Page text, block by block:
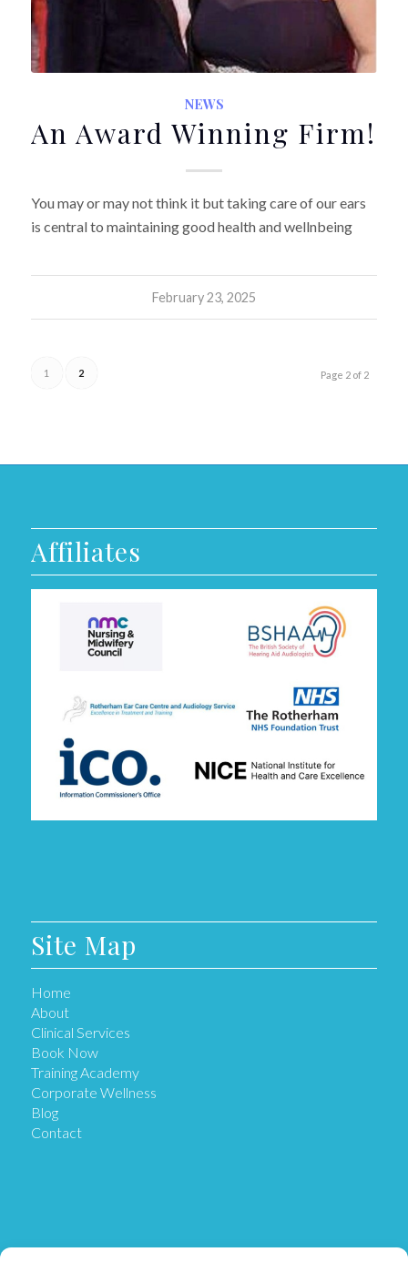
NEWS
An Award Winning Firm!
You may or may not think it but taking care of our ears
is central to maintaining good health and wellnbeing
February 23, 2025
Page 2 of 2
1 2
Affiliates
Site Map
Home
About
Clinical Services
Book Now
Training Academy
Corporate Wellness
Blog
Contact